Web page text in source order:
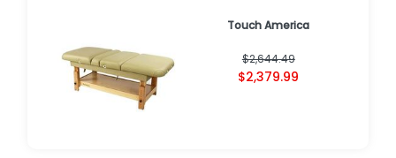
Touch America
$2,644.49
$2,379.99